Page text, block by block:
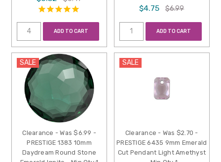
ADD TO CART
$4.75 $6.99
ADD TO CART
SALE
Clearance - Was $6.99 -
PRESTIGE 1383 10mm
Daydream Round Stone
SALE
Clearance - Was $2.70 -
PRESTIGE 6435 9mm Emerald
Cut Pendant Light Amethyst